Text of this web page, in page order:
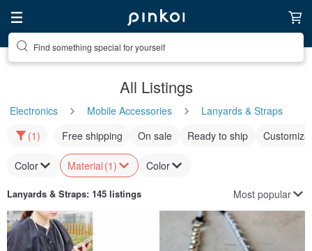
Find something special for yourself
All Listings
Electronics Mobile Accessories
Lanyards & Straps
(1)
Free shipping On sale Ready to ship
Color Material (1) Color
Lanyards & Straps: 145 listings Most popular